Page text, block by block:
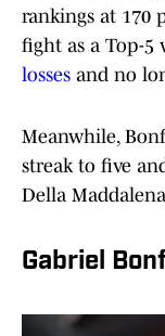
rankings at 170
fight as a Top-5
losses and no
Meanwhile,
streak to five
Della
Gabriel